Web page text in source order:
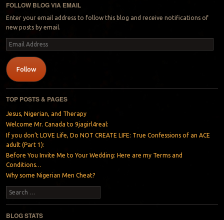
FOLLOW BLOG VIA EMAIL
Enter your email address to follow this blog and receive notifications of
new posts by email.
Email
Address
Follow
TOP POSTS & PAGES
Jesus, Nigerian, and Therapy
Welcome Mr. Canada to 9jagirl4real:
If you don’t LOVE Life, Do NOT CREATE LIFE: True Confessions of an ACE
adult (Part 1):
Before You Invite Me to Your Wedding: Here are my Terms and
Conditions…
Why some Nigerian Men Cheat?
Search
BLOG STATS